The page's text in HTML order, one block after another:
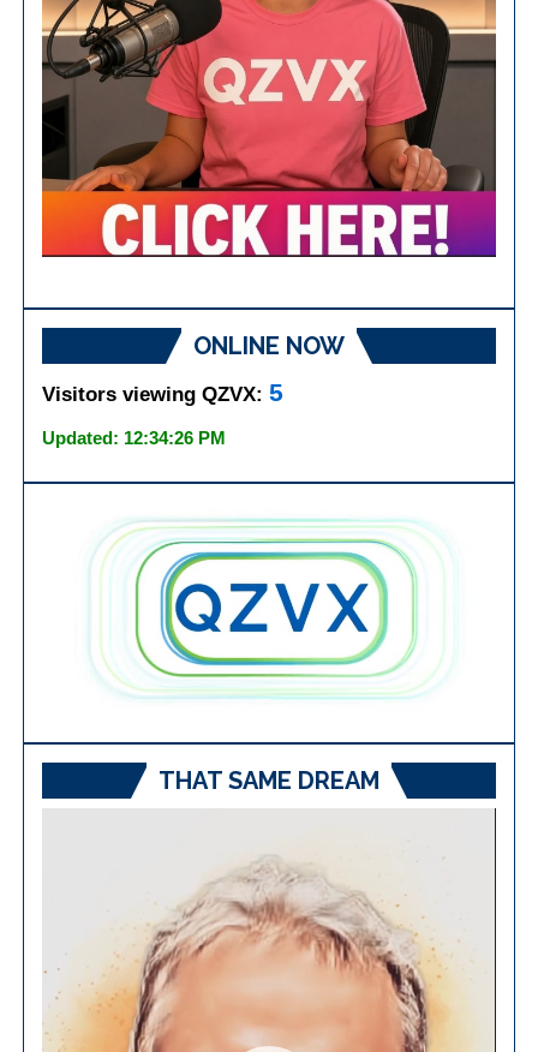
ONLINE NOW
Visitors viewing QZVX:5
Updated: 12:34:26 PM
THAT SAME DREAM